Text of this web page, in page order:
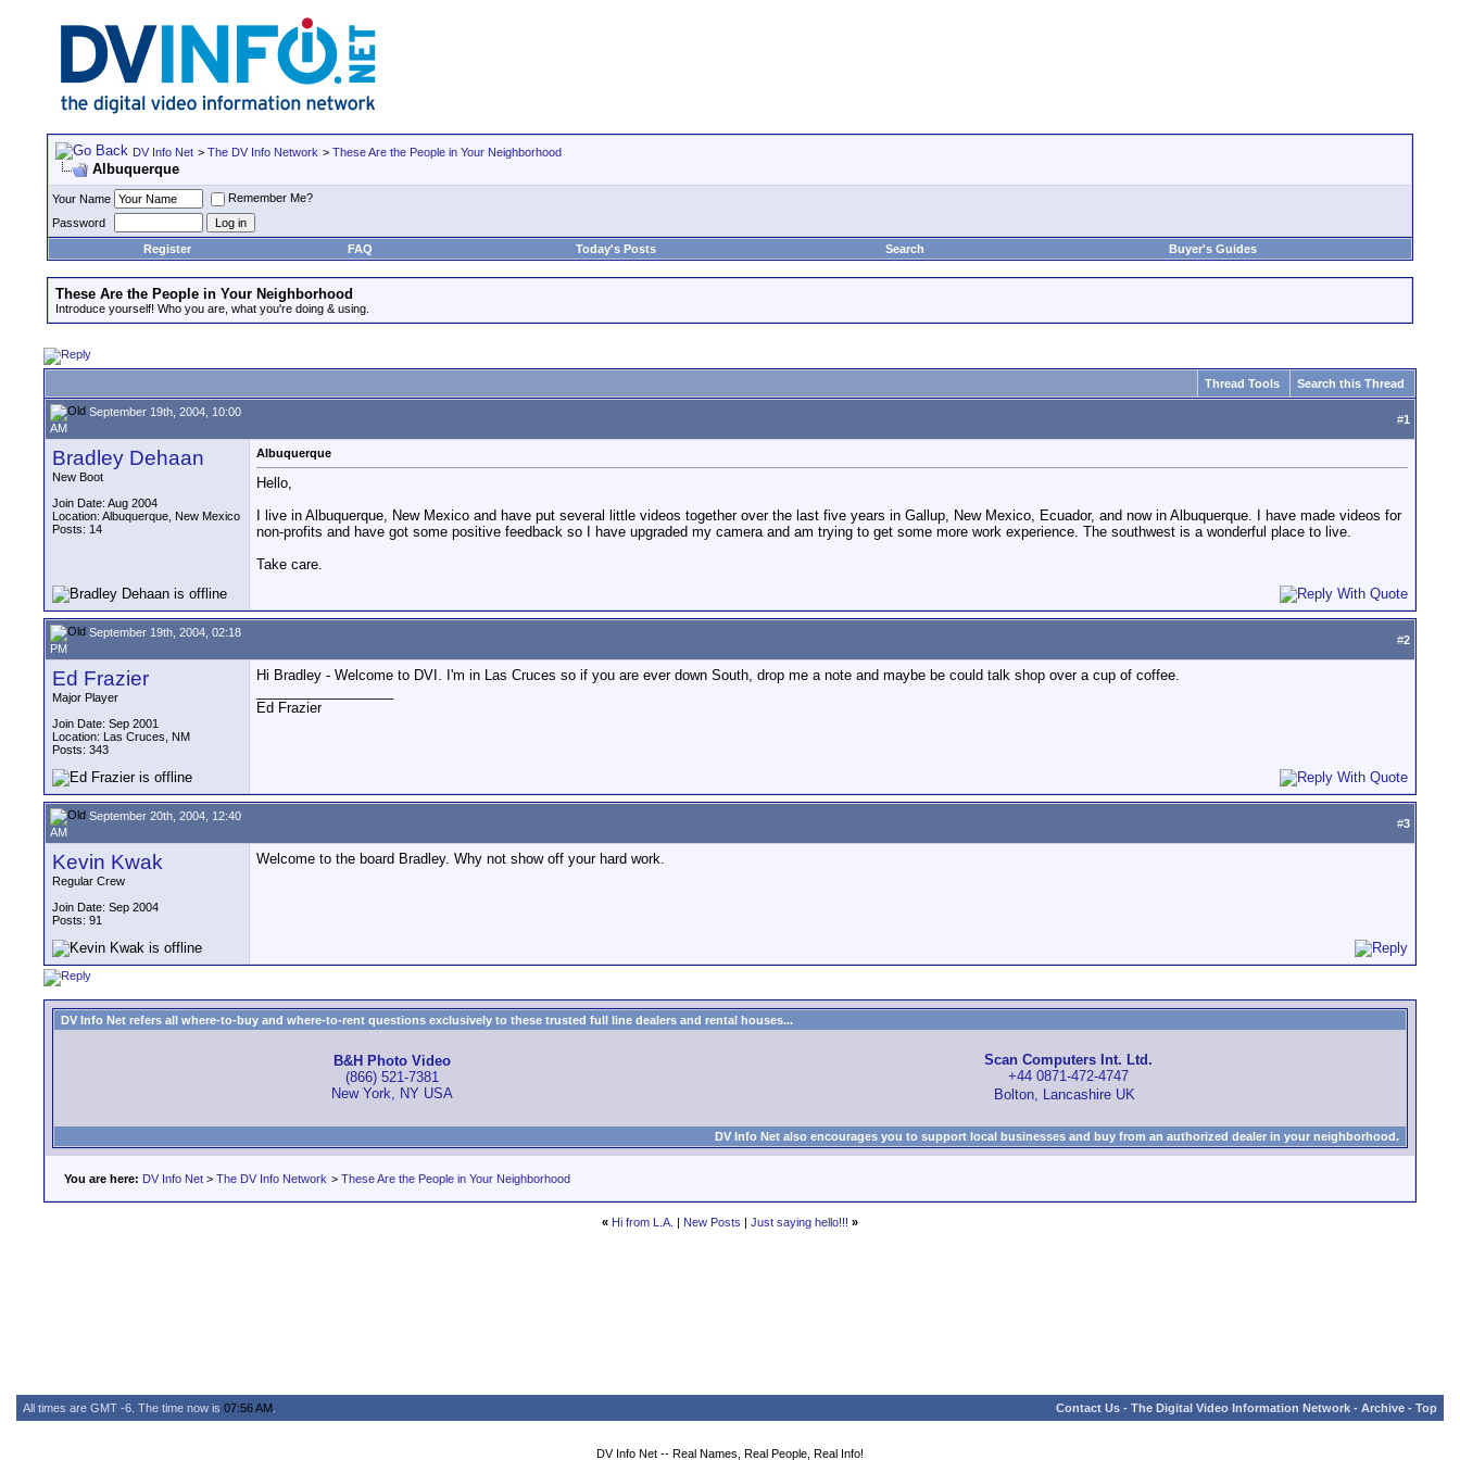
DV Info Net > The DV Info Network > These Are the People in Your Neighborhood
Albuquerque
Your Name
Remember Me?
Password
Register
FAQ Today's Posts Search Buyer's Guides
These Are the People in Your Neighborhood
Introduce yourself! Who you are, what you're doing & using.
Thread Tools Search this Thread
September 19th, 2004, 10:00
AM
#1
Bradley Dehaan
New Boot
Join Date: Aug 2004
Location: Albuquerque, New Mexico
Posts: 14
Albuquerque
Hello,
I live in Albuquerque, New Mexico and have put several little videos together over the last five years in Gallup, New Mexico, Ecuador, and now in Albuquerque. I have made videos for
non-profits and have got some positive feedback so I have upgraded my camera and am trying to get some more work experience. The southwest is a wonderful place to live.
Take care.
September 19th, 2004, 02:18
PM
#2
Ed Frazier
Major Player
Join Date: Sep 2001
Location: Las Cruces, NM
Posts: 343
Hi Bradley - Welcome to DVI. I'm in Las Cruces so if you are ever down South, drop me a note and maybe be could talk shop over a cup of coffee.
Ed Frazier
September 20th, 2004, 12:40
AM
#3
Kevin Kwak
Regular Crew
Join Date: Sep 2004
Posts: 91
Welcome to the board Bradley. Why not show off your hard work.
DV Info Net refers all where-to-buy and where-to-rent questions exclusively to these trusted full line dealers and rental houses...
B&H Photo Video
(866) 521-7381
New York, NY USA
Scan Computers Int. Ltd.
+44 0871-472-4747
Bolton, Lancashire UK
DV Info Net also encourages you to support local businesses and buy from an authorized dealer in your neighborhood.
You are here: DV Info Net > The DV Info Network > These Are the People in Your Neighborhood
« Hi from L.A. | New Posts | Just saying hello!!! »
All times are GMT -6. The time now is 07:56 AM Contact Us - The Digital Video Information Network - Archive - Top
DV Info Net -- Real Names, Real People, Real Info!